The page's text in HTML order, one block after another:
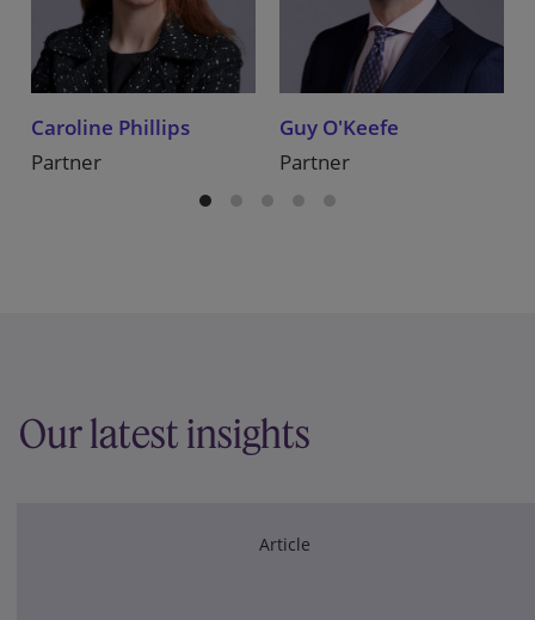
Caroline Phillips
Partner
Guy O'Keefe
Partner
Our latest insights
Article